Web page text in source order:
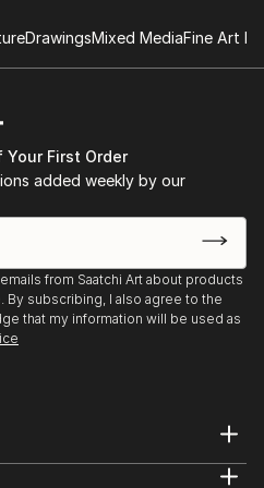
where each
note. By embracing
form, and
concerts across Europe,
I’m relatively new to
to share this evolving
Learn more on my
com.
Berne Conservatory of
grammar school «Freies
DrawingsMixed MediaFine Art
Your First Order
added weekly by our
from Saatchi Art about products
By subscribing, I also agree to the
that my information will be used as